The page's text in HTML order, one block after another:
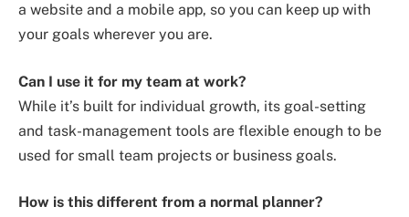
a website and a mobile app, so you can keep up with
your goals wherever you are.
Can I use it for my team at work?
While it’s built for individual growth, its goal-setting
and task-management tools are flexible enough to be
used for small team projects or business goals.
How is this different from a normal planner?